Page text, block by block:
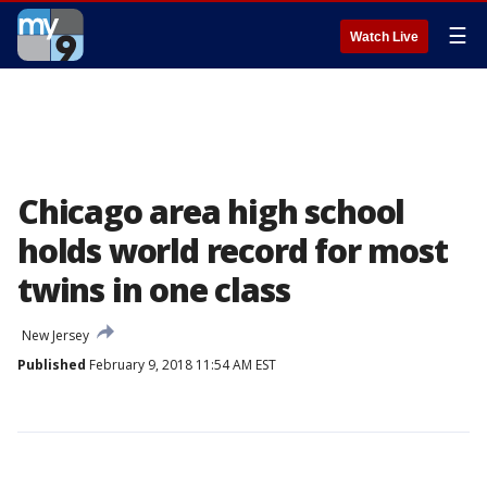
Watch Live ☰
Chicago area high school
holds world record for most
twins in one class
New Jersey
Published February 9, 2018 11:54 AM EST